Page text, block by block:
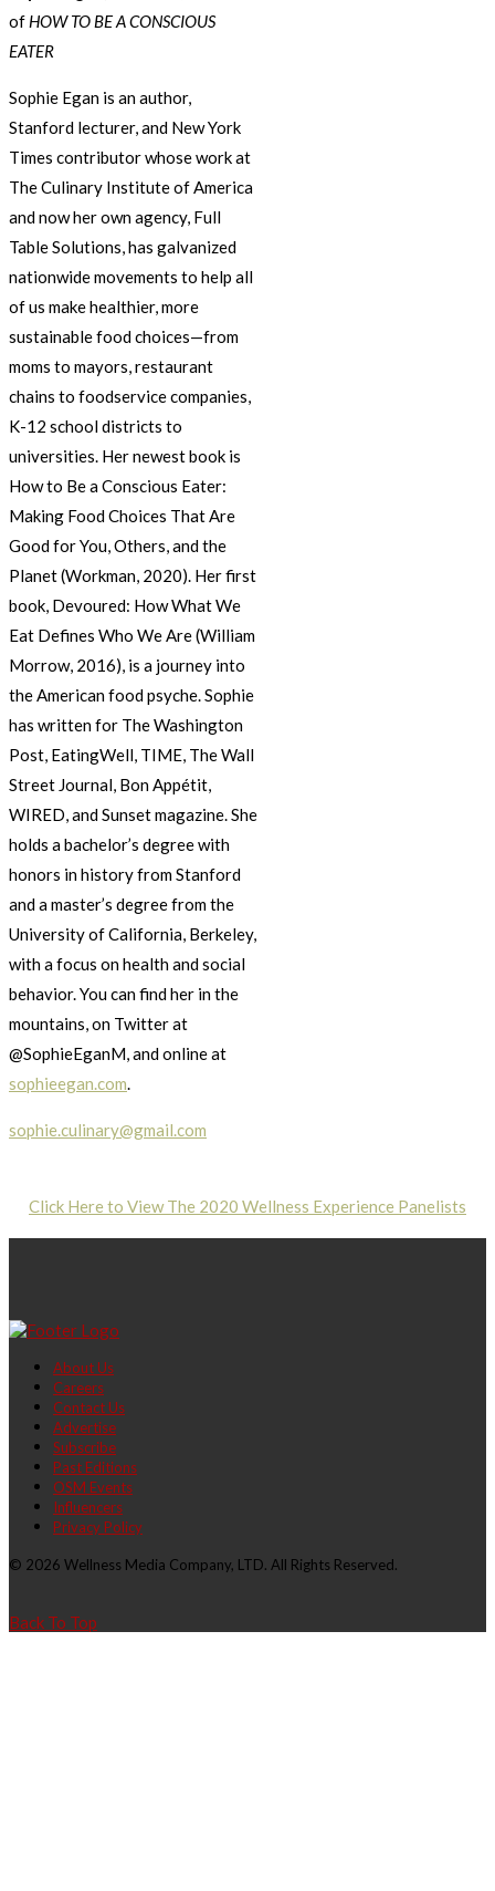
of HOW TO BE A CONSCIOUS
EATER
Sophie Egan is an author,
Stanford lecturer, and New York
Times contributor whose work at
The Culinary Institute of America
and now her own agency, Full
Table Solutions, has galvanized
nationwide movements to help all
of us make healthier, more
sustainable food choices—from
moms to mayors, restaurant
chains to foodservice companies,
K-12 school districts to
universities. Her newest book is
How to Be a Conscious Eater:
Making Food Choices That Are
Good for You, Others, and the
Planet (Workman, 2020). Her first
book, Devoured: How What We
Eat Defines Who We Are (William
Morrow, 2016), is a journey into
the American food psyche. Sophie
has written for The Washington
Post, EatingWell, TIME, The Wall
Street Journal, Bon Appétit,
WIRED, and Sunset magazine. She
holds a bachelor’s degree with
honors in history from Stanford
and a master’s degree from the
University of California, Berkeley,
with a focus on health and social
behavior. You can find her in the
mountains, on Twitter at
@SophieEganM, and online at
sophieegan.com.
sophie.culinary@gmail.com
Click Here to View The 2020 Wellness Experience Panelists
About Us
Careers
Contact Us
Advertise
Subscribe
Past Editions
OSM Events
Influencers
Privacy Policy
© 2026 Wellness Media Company, LTD. All Rights Reserved.
Back To Top